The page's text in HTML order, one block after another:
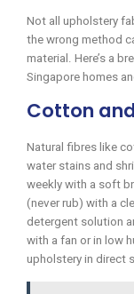
Not all upholstery
the wrong method
material. Here’s a
Singapore homes
Cotton
Natural fibres like
water stains and
weekly with a soft
(never rub) with a
detergent solution
with a fan or in low
upholstery in direct